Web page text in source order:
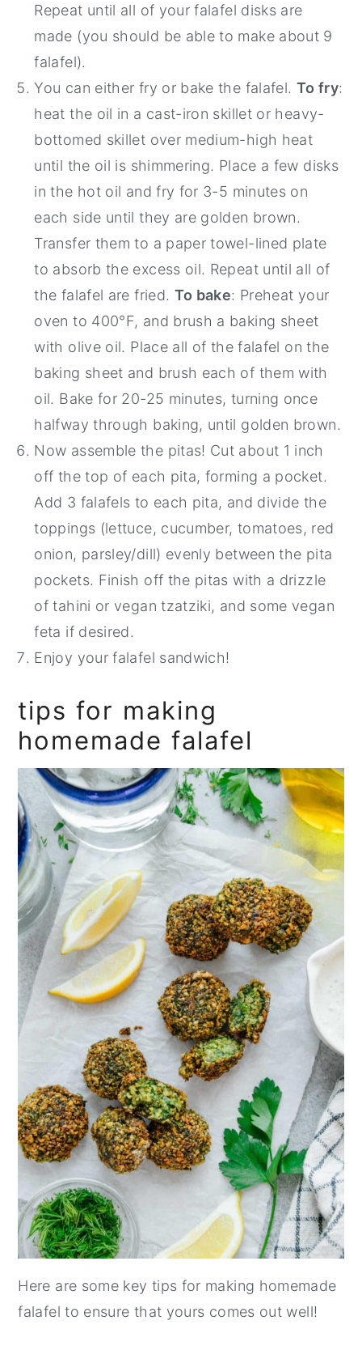
Repeat until all of your falafel disks are
made (you should be able to make about 9
falafel).
You can either fry or bake the falafel. To fry:
heat the oil in a cast-iron skillet or heavy-
bottomed skillet over medium-high heat
until the oil is shimmering. Place a few disks
in the hot oil and fry for 3-5 minutes on
each side until they are golden brown.
Transfer them to a paper towel-lined plate
to absorb the excess oil. Repeat until all of
the falafel are fried. To bake: Preheat your
oven to 400°F, and brush a baking sheet
with olive oil. Place all of the falafel on the
baking sheet and brush each of them with
oil. Bake for 20-25 minutes, turning once
halfway through baking, until golden brown.
Now assemble the pitas! Cut about 1 inch
off the top of each pita, forming a pocket.
Add 3 falafels to each pita, and divide the
toppings (lettuce, cucumber, tomatoes, red
onion, parsley/dill) evenly between the pita
pockets. Finish off the pitas with a drizzle
of tahini or vegan tzatziki, and some vegan
feta if desired.
Enjoy your falafel sandwich!
tips for making
homemade falafel
Here are some key tips for making homemade
falafel to ensure that yours comes out well!